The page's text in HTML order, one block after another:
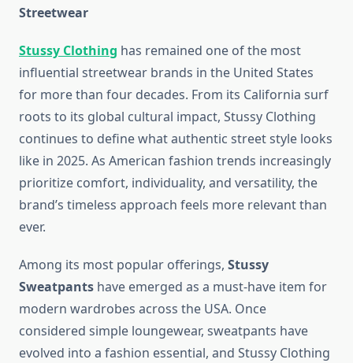
Streetwear
Stussy Clothing has remained one of the most
influential streetwear brands in the United States
for more than four decades. From its California surf
roots to its global cultural impact, Stussy Clothing
continues to define what authentic street style looks
like in 2025. As American fashion trends increasingly
prioritize comfort, individuality, and versatility, the
brand’s timeless approach feels more relevant than
ever.
Among its most popular offerings, Stussy
Sweatpants have emerged as a must-have item for
modern wardrobes across the USA. Once
considered simple loungewear, sweatpants have
evolved into a fashion essential, and Stussy Clothing